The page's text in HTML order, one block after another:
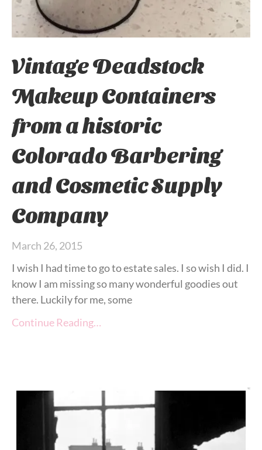
Vintage Deadstock
Makeup Containers
from a historic
Colorado Barbering
and Cosmetic Supply
Company
March 26, 2015
I wish I had time to go to estate sales. I so wish I did. I
know I am missing so many wonderful goodies out
there. Luckily for me, some
Continue Reading…